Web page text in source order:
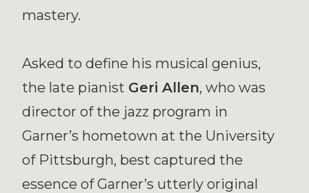
mastery.
Asked to define his musical genius,
the late pianist Geri Allen, who was
director of the jazz program in
Garner’s hometown at the University
of Pittsburgh, best captured the
essence of Garner’s utterly original